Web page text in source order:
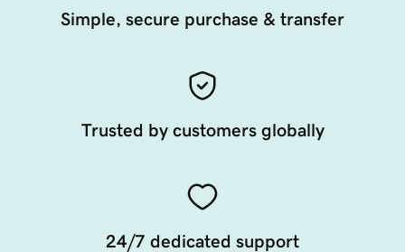
Simple, secure purchase & transfer
Trusted by customers globally
24/7 dedicated support